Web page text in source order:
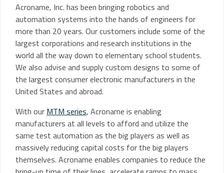
Acroname, Inc. has been bringing robotics and
automation systems into the hands of engineers for
more than 20 years. Our customers include some of the
largest corporations and research institutions in the
world all the way down to elementary school students.
We also advise and supply custom designs to some of
the largest consumer electronic manufacturers in the
United States and abroad.
With our MTM series, Acroname is enabling
manufacturers at all levels to afford and utilize the
same test automation as the big players as well as
massively reducing capital costs for the big players
themselves. Acroname enables companies to reduce the